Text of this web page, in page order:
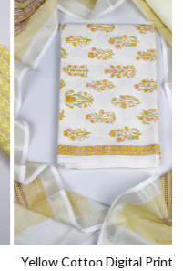
Loading...
Cotton Digital Printed